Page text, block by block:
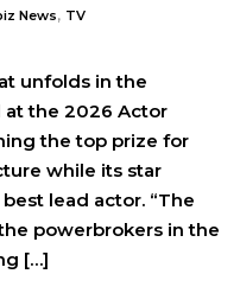
News, TV
unfolds in the
the 2026 Actor
the top prize for
while its star
lead actor. “The
powerbrokers in the
[…]